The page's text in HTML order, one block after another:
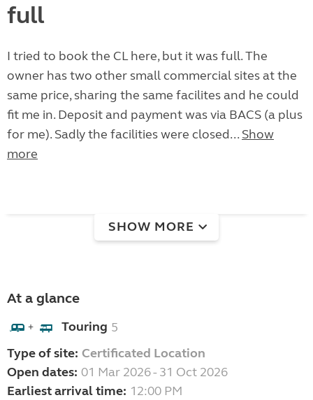
full
I tried to book the CL here, but it was full. The
owner has two other small commercial sites at the
same price, sharing the same facilites and he could
fit me in. Deposit and payment was via BACS (a plus
for me). Sadly the facilities were closed... Show
more
SHOW MORE
At a glance
+ Touring 5
Type of site: Certificated Location
Open dates: 01 Mar 2026 - 31 Oct 2026
Earliest arrival time: 12:00 PM